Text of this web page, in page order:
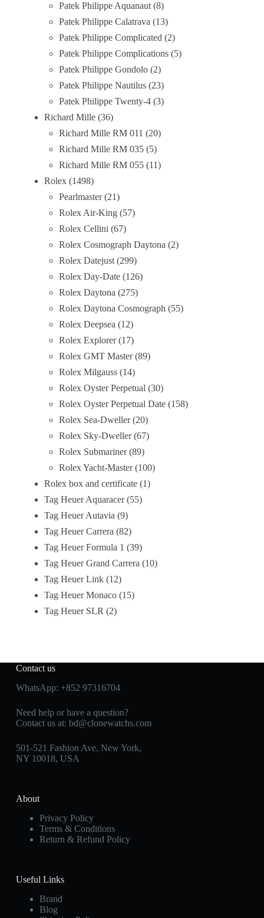
Patek Philippe Aquanaut 8
Patek Philippe Calatrava 13
Patek Philippe Complicated 2
Patek Philippe Complications 5
Patek Philippe Gondolo 2
Patek Philippe Nautilus 23
Patek Philippe Twenty-4 3
Richard Mille 36
Richard Mille RM 011
20
Richard Mille RM 035 5
Richard Mille RM 055 11
Rolex 1498
Pearlmaster 21
Rolex Air-King 57
Rolex Cellini 67
Rolex Cosmograph Daytona 2
Rolex Datejust 299
Rolex Day-Date 126
Rolex Daytona 275
Rolex Daytona Cosmograph 55
Rolex Deepsea 12
Rolex Explorer 17
Rolex GMT Master 89
Rolex Milgauss 14
Rolex Oyster Perpetual 30
Rolex Oyster Perpetual Date 158
Rolex Sea-Dweller 20
Rolex Sky-Dweller 67
Rolex Submariner 89
Rolex Yacht-Master 100
Rolex box and certificate 1
Tag Heuer Aquaracer 55
Tag Heuer Autavia 9
Tag Heuer Carrera 82
Tag Heuer Formula 1
39
Tag Heuer Grand Carrera 10
Tag Heuer Link 12
Tag Heuer Monaco 15
Tag Heuer SLR
2
Contact us
WhatsApp: +852 97316704
Need help or have a question?
Contact us at: bd@clonewatchs.com
501-521 Fashion Ave, New York,
NY 10018, USA
About
Privacy Policy
Terms & Conditions
Return & Refund Policy
Useful Links
Brand
Blog